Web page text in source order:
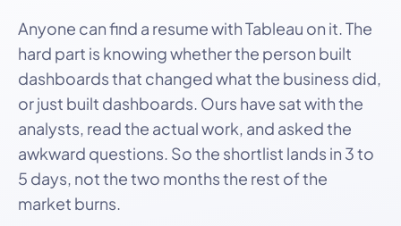
Anyone can find a resume with Tableau on it. The
hard part is knowing whether the person built
dashboards that changed what the business did,
or just built dashboards. Ours have sat with the
analysts, read the actual work, and asked the
awkward questions. So the shortlist lands in 3 to
5 days, not the two months the rest of the
market burns.